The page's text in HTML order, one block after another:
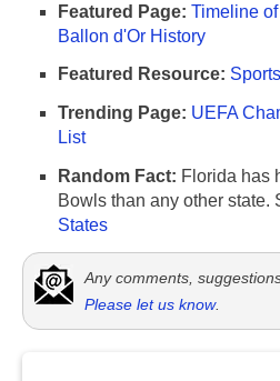
Featured Page: Timeline
Ballon d'Or History
Featured Resource:
Trending Page: UEFA
List
Random Fact: Florida has
Bowls than any other state.
States
Any comments,
Please let us know.